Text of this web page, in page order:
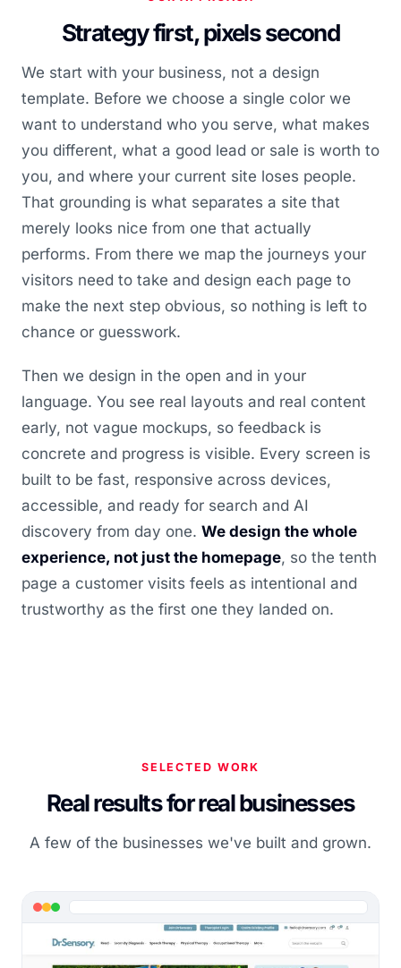
Strategy first, pixels second
We start with your business, not a design
template. Before we choose a single color we
want to understand who you serve, what makes
you different, what a good lead or sale is worth to
you, and where your current site loses people.
That grounding is what separates a site that
merely looks nice from one that actually
performs. From there we map the journeys your
visitors need to take and design each page to
make the next step obvious, so nothing is left to
chance or guesswork.
Then we design in the open and in your
language. You see real layouts and real content
early, not vague mockups, so feedback is
concrete and progress is visible. Every screen is
built to be fast, responsive across devices,
accessible, and ready for search and AI
discovery from day one. We design the whole
experience, not just the homepage, so the tenth
page a customer visits feels as intentional and
trustworthy as the first one they landed on.
SELECTED WORK
Real results for real businesses
A few of the businesses we've built and grown.